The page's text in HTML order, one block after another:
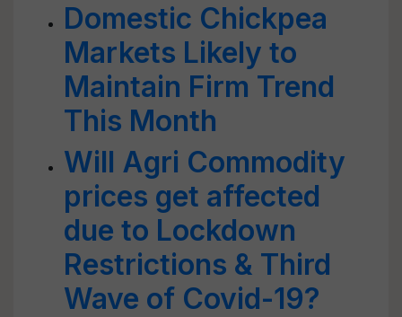
Domestic Chickpea
Markets Likely to
Maintain Firm Trend
This Month
Will Agri Commodity
prices get affected
due to Lockdown
Restrictions & Third
Wave of Covid-19?